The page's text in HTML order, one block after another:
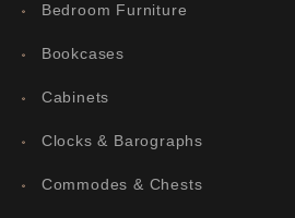
Bedroom Furniture
Bookcases
Cabinets
Clocks & Barographs
Commodes & Chests